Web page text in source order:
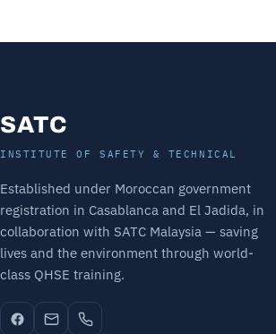
SATC
INSTITUTE OF SAFETY & TECHNICAL
Established under Moroccan government
registration in Casablanca and El Jadida, in
collaboration with SATC Malaysia — saving
lives and the environment through world-
class QHSE training.